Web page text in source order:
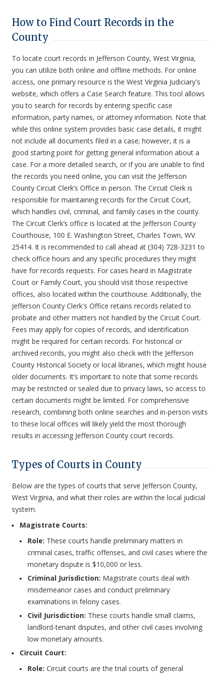
How to Find Court Records in the
County
To locate court records in Jefferson County, West Virginia,
you can utilize both online and offline methods. For online
access, one primary resource is the West Virginia Judiciary's
website, which offers a Case Search feature. This tool allows
you to search for records by entering specific case
information, party names, or attorney information. Note that
while this online system provides basic case details, it might
not include all documents filed in a case; however, it is a
good starting point for getting general information about a
case. For a more detailed search, or if you are unable to find
the records you need online, you can visit the Jefferson
County Circuit Clerk’s Office in person. The Circuit Clerk is
responsible for maintaining records for the Circuit Court,
which handles civil, criminal, and family cases in the county.
The Circuit Clerk’s office is located at the Jefferson County
Courthouse, 100 E. Washington Street, Charles Town, WV
25414. It is recommended to call ahead at (304) 728-3231 to
check office hours and any specific procedures they might
have for records requests. For cases heard in Magistrate
Court or Family Court, you should visit those respective
offices, also located within the courthouse. Additionally, the
Jefferson County Clerk's Office retains records related to
probate and other matters not handled by the Circuit Court.
Fees may apply for copies of records, and identification
might be required for certain records. For historical or
archived records, you might also check with the Jefferson
County Historical Society or local libraries, which might house
older documents. It’s important to note that some records
may be restricted or sealed due to privacy laws, so access to
certain documents might be limited. For comprehensive
research, combining both online searches and in-person visits
to these local offices will likely yield the most thorough
results in accessing Jefferson County court records.
Types of Courts in County
Below are the types of courts that serve Jefferson County,
West Virginia, and what their roles are within the local judicial
system.
Magistrate Courts:
Role: These courts handle preliminary matters in
criminal cases, traffic offenses, and civil cases where the
monetary dispute is $10,000 or less.
Criminal Jurisdiction: Magistrate courts deal with
misdemeanor cases and conduct preliminary
examinations in felony cases.
Civil Jurisdiction: These courts handle small claims,
landlord-tenant disputes, and other civil cases involving
low monetary amounts.
Circuit Court:
Role: Circuit courts are the trial courts of general